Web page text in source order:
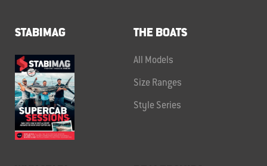
STABIMAG THE BOATS
All Models
Size Ranges
Style Series